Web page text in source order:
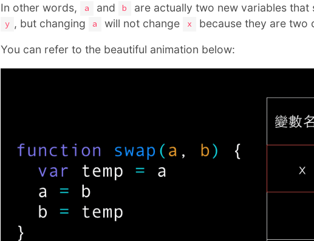
In other words, a and b are actually two new variables that
y , but changing a will not change x because they are two
You can refer to the beautiful animation below: